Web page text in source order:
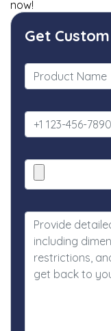
now!
Get